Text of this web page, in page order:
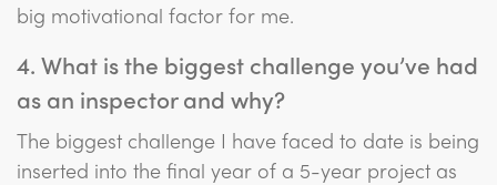
big motivational factor for me.
4. What is the biggest challenge you’ve had
as an inspector and why?
The biggest challenge I have faced to date is being
inserted into the final year of a 5-year project as